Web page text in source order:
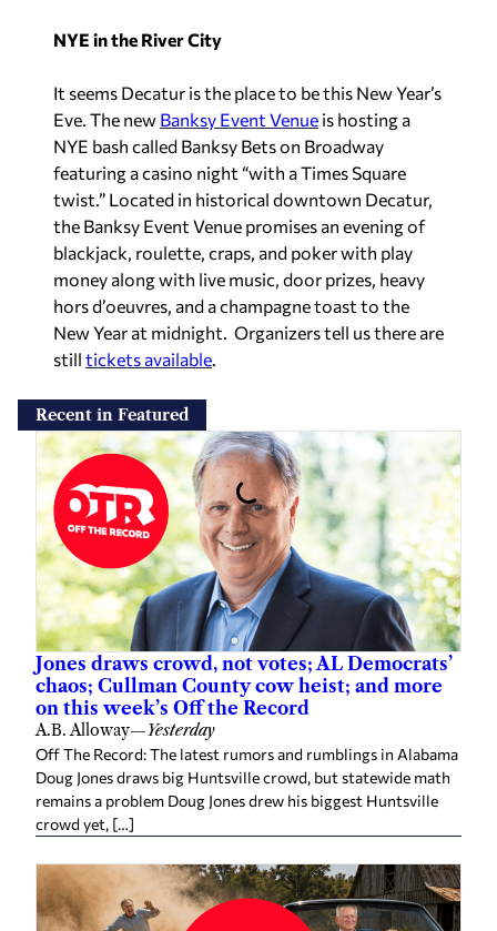
NYE in the River City
It seems Decatur is the place to be this New Year’s
Eve. The new Banksy Event Venue is hosting a
NYE bash called Banksy Bets on Broadway
featuring a casino night “with a Times Square
twist.” Located in historical downtown Decatur,
the Banksy Event Venue promises an evening of
blackjack, roulette, craps, and poker with play
money along with live music, door prizes, heavy
hors d’oeuvres, and a champagne toast to the
New Year at midnight. Organizers tell us there are
still tickets available.
Recent in Featured
Jones draws crowd, not votes; AL Democrats’
chaos; Cullman County cow heist; and more
on this week’s Off the Record
A.B. Alloway—Yesterday
Off The Record: The latest rumors and rumblings in Alabama
Doug Jones draws big Huntsville crowd, but statewide math
remains a problem Doug Jones drew his biggest Huntsville
crowd yet, […]